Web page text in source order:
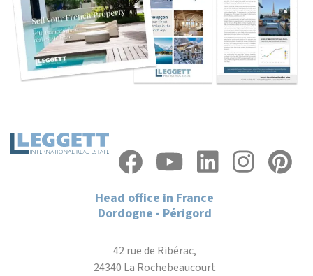
Head office in France
Dordogne - Périgord
42 rue de Ribérac,
24340 La Rochebeaucourt